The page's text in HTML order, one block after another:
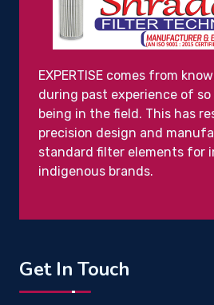
EXPERTISE comes from
during past experience of so
being in the field. This has
precision design and
standard filter elements for
indigenous brands.
Get In Touch